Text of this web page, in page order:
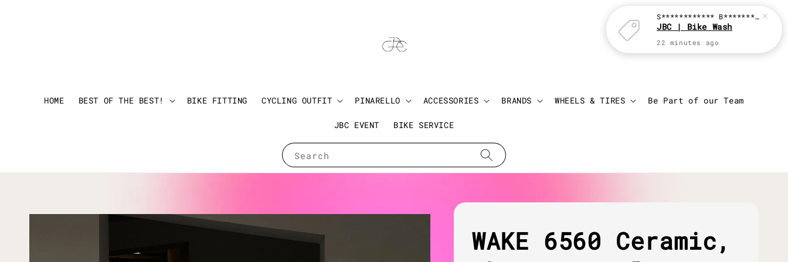
Search
HOME BEST OF THE BEST! BIKE FITTING CYCLING OUTFIT PINARELLO ACCESSORIES BRANDS WHEELS & TIRES Be Part of our Team
JBC EVENT BIKE SERVICE
Login
WAKE 6560 Ceramic,
S************ B********just
JBC | Bike Wash
22 minutes ago